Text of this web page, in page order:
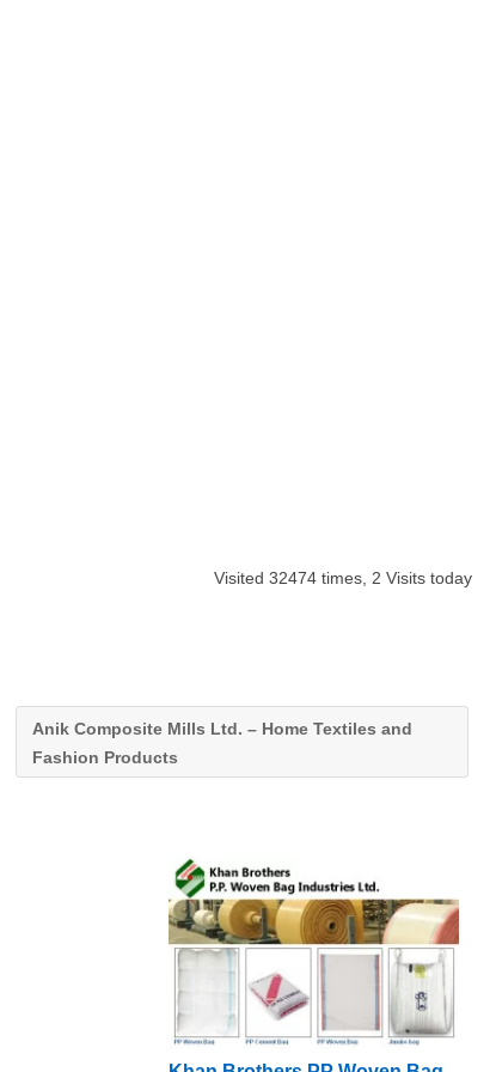
Visited 32474 times, 2 Visits today
Anik Composite Mills Ltd. – Home Textiles and
Fashion Products